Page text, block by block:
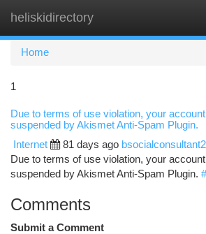
heliskidirectory
Home
1
Due to terms of use violation, your
suspended by Akismet Anti-Spam Plugin.
Internet 81 days ago bsocialconsultant2
Due to terms of use violation, your
suspended by Akismet Anti-Spam Plugin. #
Comments
Submit a Comment